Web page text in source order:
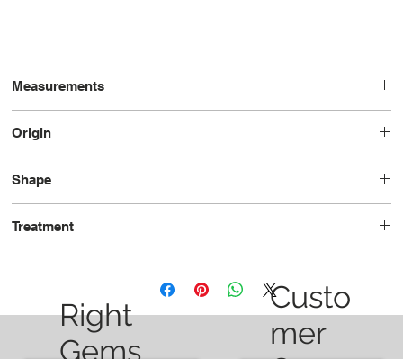
Measurements
Origin
Shape
Treatment
Right
Gems
Custo
mer